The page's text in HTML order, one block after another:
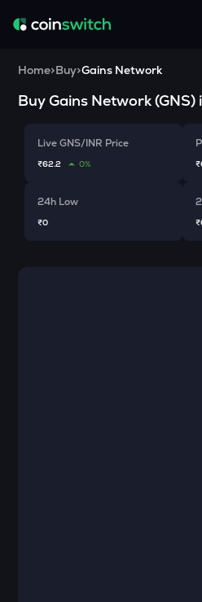
Home>Buy>Gains Network
BuyGains Network(GNS)
Live GNS/INR Price
₹62.2 0%
24h Low
₹0